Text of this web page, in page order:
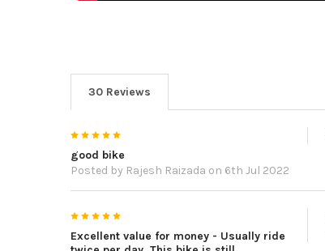
30 Reviews
5
good bike
Posted by Rajesh Raizada on 6th Jul 2022
5
Excellent value for money - Usually ride